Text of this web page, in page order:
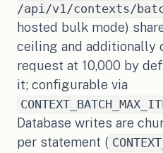
/api/v1/contexts/
hosted bulk mode)
ceiling and additionally
request at 10,000 by
it; configurable via
Database writes are
per statement (